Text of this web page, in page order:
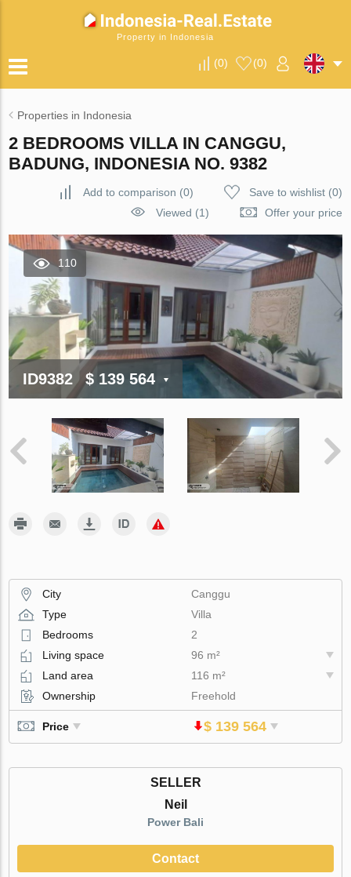
Property in Indonesia
(0) (0)
Properties in Indonesia
2 BEDROOMS VILLA IN CANGGU,
BADUNG, INDONESIA NO. 9382
Add to comparison (0) Save to wishlist(0)
Viewed (1)
Offer your price
110
ID9382 $ 139 564
City
Canggu
Type
Villa
Bedrooms
2
Living space
96 m²
Land area
116 m²
Ownership
Freehold
Price $ 139 564
SELLER
Neil
Power Bali
Contact